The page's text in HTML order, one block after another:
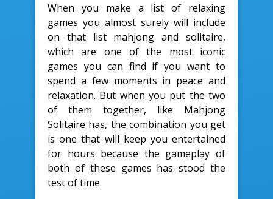
When you make a list of relaxing
games you almost surely will include
on that list mahjong and solitaire,
which are one of the most iconic
games you can find if you want to
spend a few moments in peace and
relaxation. But when you put the two
of them together, like Mahjong
Solitaire has, the combination you get
is one that will keep you entertained
for hours because the gameplay of
both of these games has stood the
test of time.